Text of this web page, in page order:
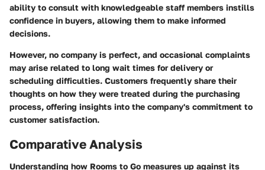
ability to consult with knowledgeable staff members instills
confidence in buyers, allowing them to make informed
decisions.
However, no company is perfect, and occasional complaints
may arise related to long wait times for delivery or
scheduling difficulties. Customers frequently share their
thoughts on how they were treated during the purchasing
process, offering insights into the company's commitment to
customer satisfaction.
Comparative Analysis
Understanding how Rooms to Go measures up against its